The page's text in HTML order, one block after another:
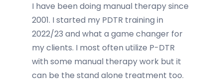
I have been doing manual therapy since
2001. I started my PDTR training in
2022/23 and what a game changer for
my clients. I most often utilize P-DTR
with some manual therapy work but it
can be the stand alone treatment too.